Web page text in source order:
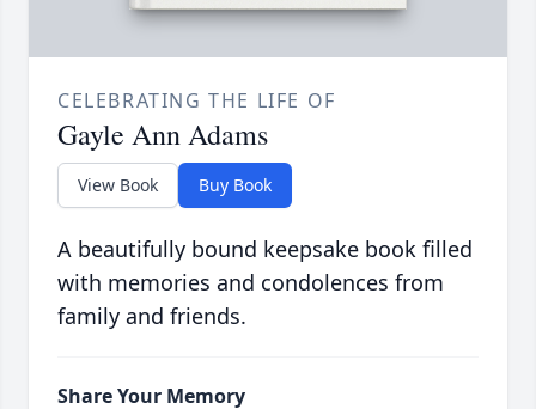
CELEBRATING THE LIFE OF
Gayle Ann Adams
View Book Buy Book
A beautifully bound keepsake book filled
with memories and condolences from
family and friends.
Share Your Memory